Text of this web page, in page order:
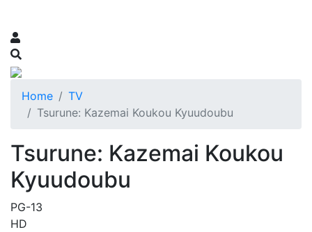
Home
TV
Tsurune: Kazemai Koukou Kyuudoubu
Tsurune: Kazemai Koukou
Kyuudoubu
PG-13
HD